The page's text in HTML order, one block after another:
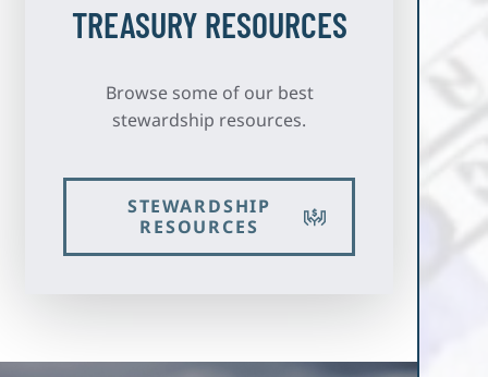
TREASURY RESOURCES
Browse some of our best
stewardship resources.
STEWARDSHIP
RESOURCES